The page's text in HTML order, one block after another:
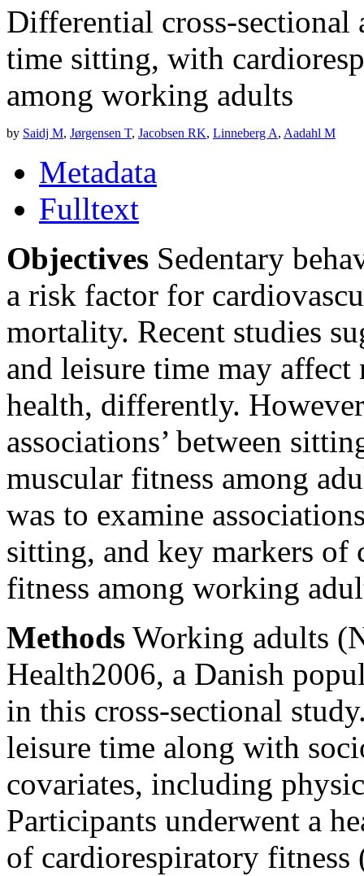
Differential cross-sectional
time sitting, with
among working adults
by Saidj M, Jørgensen T, Jacobsen RK, Linneberg A, Aadahl M
Metadata
Fulltext
Objectives Sedentary
a risk factor for
mortality. Recent studies
and leisure time may
health, differently.
associations’ between
muscular fitness among
was to examine
sitting, and key markers of
fitness among working
Methods Working adults
Health2006, a Danish
in this cross-sectional
leisure time along with
covariates, including
Participants underwent a
of cardiorespiratory fitness